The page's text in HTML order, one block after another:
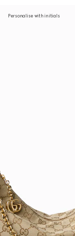
Personalise with initials